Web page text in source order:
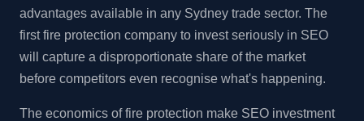
advantages available in any Sydney trade sector. The
first fire protection company to invest seriously in SEO
will capture a disproportionate share of the market
before competitors even recognise what's happening.
The economics of fire protection make SEO investment